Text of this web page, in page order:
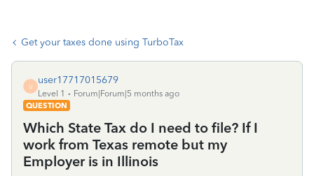
Get your taxes done using TurboTax
U
user17717015679
Level 1
Forum|Forum|5 months ago
QUESTION
Which State Tax do I need to file? If I
work from Texas remote but my
Employer is in Illinois